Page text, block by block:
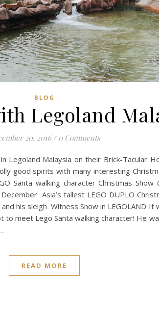
BLOG
Legoland
20, 2016 / 0 Comments
Legoland Malaysia on their Brick-Tacular
good spirits with many interesting
Santa walking character Christmas Show
Asia’s tallest LEGO DUPLO
his sleigh Witness Snow in LEGOLAND It
meet Lego Santa walking character! He
READ MORE